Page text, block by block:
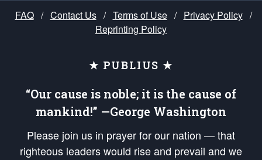
FAQ / Contact Us / Terms of Use / Privacy Policy /
Reprinting Policy
★ PUBLIUS ★
“Our cause is noble; it is the cause of
mankind!” —George Washington
Please join us in prayer for our nation — that
righteous leaders would rise and prevail and we